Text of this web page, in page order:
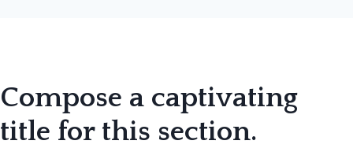
Compose a captivating
title for this section.